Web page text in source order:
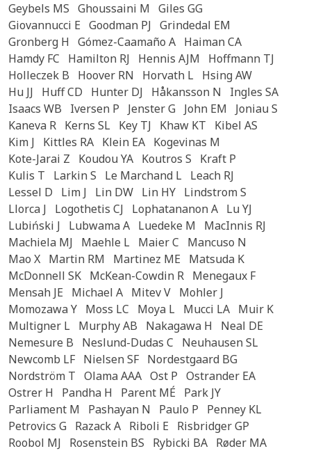
Geybels MS Ghoussaini M Giles GG
Giovannucci E Goodman PJ Grindedal EM
Gronberg H Gómez-Caamaño A Haiman CA
Hamdy FC
Hamilton RJ Hennis AJM
Hoffmann TJ
Holleczek B
Hoover RN Horvath L Hsing AW
Hu JJ
Huff CD Hunter DJ Håkansson N
Ingles SA
Isaacs WB
Iversen P Jenster G John EM
Joniau S
Kaneva R Kerns SL Key TJ Khaw KT
Kibel AS
Kim J
Kittles RA Klein EA Kogevinas M
Kote-Jarai Z
Koudou YA Koutros S
Kraft P
Kulis T
Larkin S Le Marchand L Leach RJ
Lessel D
Lim J Lin DW Lin HY Lindstrom S
Llorca J
Logothetis CJ Lophatananon A Lu YJ
Lubiński J
Lubwama A Luedeke M
MacInnis RJ
Machiela MJ
Maehle L Maier C
Mancuso N
Mao X Martin RM Martinez ME
Matsuda K
McDonnell SK McKean-Cowdin R Menegaux F
Mensah JE
Michael A Mitev V Mohler J
Momozawa Y Moss LC Moya L Mucci LA Muir K
Multigner L Murphy AB Nakagawa H
Neal DE
Nemesure B
Neslund-Dudas C
Neuhausen SL
Newcomb LF Nielsen SF Nordestgaard BG
Nordström T Olama AAA Ost P Ostrander EA
Ostrer H
Pandha H Parent MÉ
Park JY
Parliament M
Pashayan N Paulo P
Penney KL
Petrovics G Razack A Riboli E
Risbridger GP
Roobol MJ
Rosenstein BS Rybicki BA Røder MA